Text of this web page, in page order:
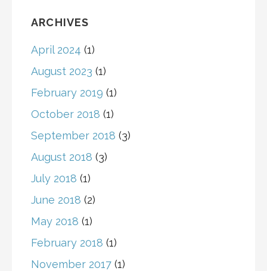
ARCHIVES
April 2024 (1)
August 2023 (1)
February 2019 (1)
October 2018 (1)
September 2018 (3)
August 2018 (3)
July 2018 (1)
June 2018 (2)
May 2018 (1)
February 2018 (1)
November 2017 (1)